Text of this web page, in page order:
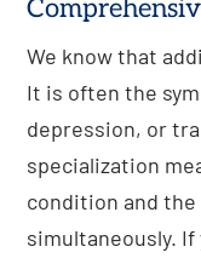
We know that
It is often the
depression, or
specialization
condition and
simultaneously.